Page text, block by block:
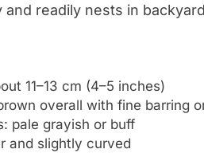
and readily nests in
11–13 cm (4–5 inches)
overall with fine barring
pale grayish or buff
and slightly curved